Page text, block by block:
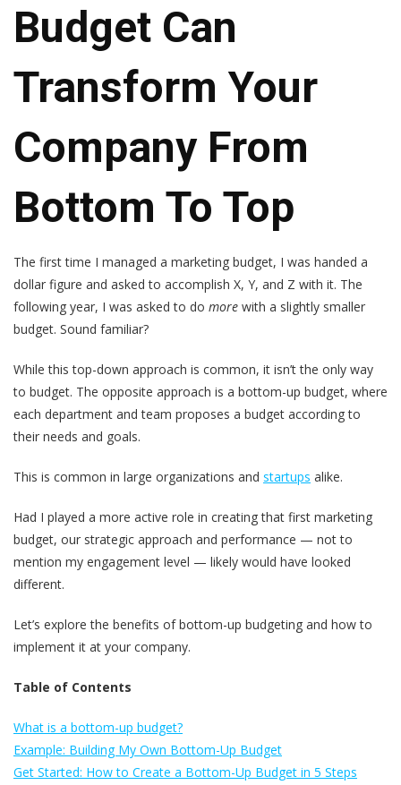
Budget Can
Transform Your
Company From
Bottom To Top
The first time I managed a marketing budget, I was handed a
dollar figure and asked to accomplish X, Y, and Z with it. The
following year, I was asked to do more with a slightly smaller
budget. Sound familiar?
While this top-down approach is common, it isn’t the only way
to budget. The opposite approach is a bottom-up budget, where
each department and team proposes a budget according to
their needs and goals.
This is common in large organizations and startups alike.
Had I played a more active role in creating that first marketing
budget, our strategic approach and performance — not to
mention my engagement level — likely would have looked
different.
Let’s explore the benefits of bottom-up budgeting and how to
implement it at your company.
Table of Contents
What is a bottom-up budget?
Example: Building My Own Bottom-Up Budget
Get Started: How to Create a Bottom-Up Budget in 5 Steps